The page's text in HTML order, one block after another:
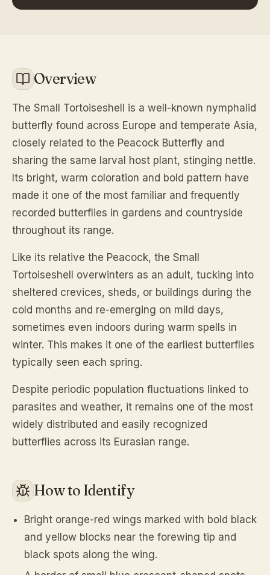
Overview
The Small Tortoiseshell is a well-known nymphalid
butterfly found across Europe and temperate Asia,
closely related to the Peacock Butterfly and
sharing the same larval host plant, stinging nettle.
Its bright, warm coloration and bold pattern have
made it one of the most familiar and frequently
recorded butterflies in gardens and countryside
throughout its range.
Like its relative the Peacock, the Small
Tortoiseshell overwinters as an adult, tucking into
sheltered crevices, sheds, or buildings during the
cold months and re-emerging on mild days,
sometimes even indoors during warm spells in
winter. This makes it one of the earliest butterflies
typically seen each spring.
Despite periodic population fluctuations linked to
parasites and weather, it remains one of the most
widely distributed and easily recognized
butterflies across its Eurasian range.
How to Identify
Bright orange-red wings marked with bold black
and yellow blocks near the forewing tip and
black spots along the wing.